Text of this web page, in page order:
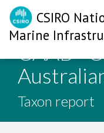
CSIRO
Marine
CAAB -
Taxon report